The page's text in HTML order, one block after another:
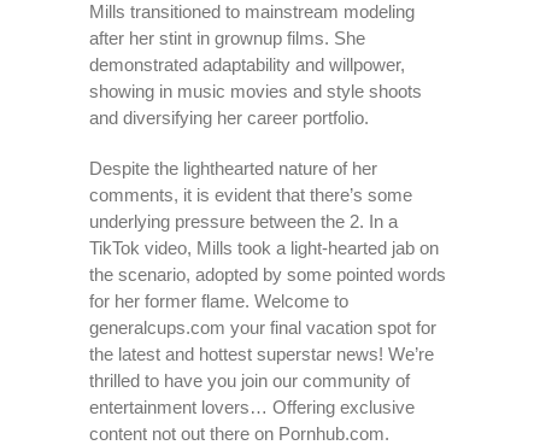
Mills transitioned to mainstream modeling
after her stint in grownup films. She
demonstrated adaptability and willpower,
showing in music movies and style shoots
and diversifying her career portfolio.
Despite the lighthearted nature of her
comments, it is evident that there’s some
underlying pressure between the 2. In a
TikTok video, Mills took a light-hearted jab on
the scenario, adopted by some pointed words
for her former flame. Welcome to
generalcups.com your final vacation spot for
the latest and hottest superstar news! We’re
thrilled to have you join our community of
entertainment lovers… Offering exclusive
content not out there on Pornhub.com.